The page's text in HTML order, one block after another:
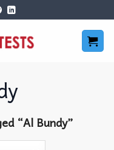
“Al Bundy”